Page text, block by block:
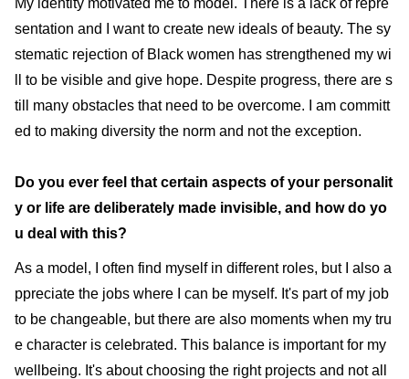
sentation and I want to create new ideals of beauty. The sy
stematic rejection of Black women has strengthened my wi
ll to be visible and give hope. Despite progress, there are s
till many obstacles that need to be overcome. I am committ
ed to making diversity the norm and not the exception.
Do you ever feel that certain aspects of your personalit
y or life are deliberately made invisible, and how do yo
u deal with this?
As a model, I often find myself in different roles, but I also a
ppreciate the jobs where I can be myself. It's part of my job
to be changeable, but there are also moments when my tru
e character is celebrated. This balance is important for my
wellbeing. It's about choosing the right projects and not all